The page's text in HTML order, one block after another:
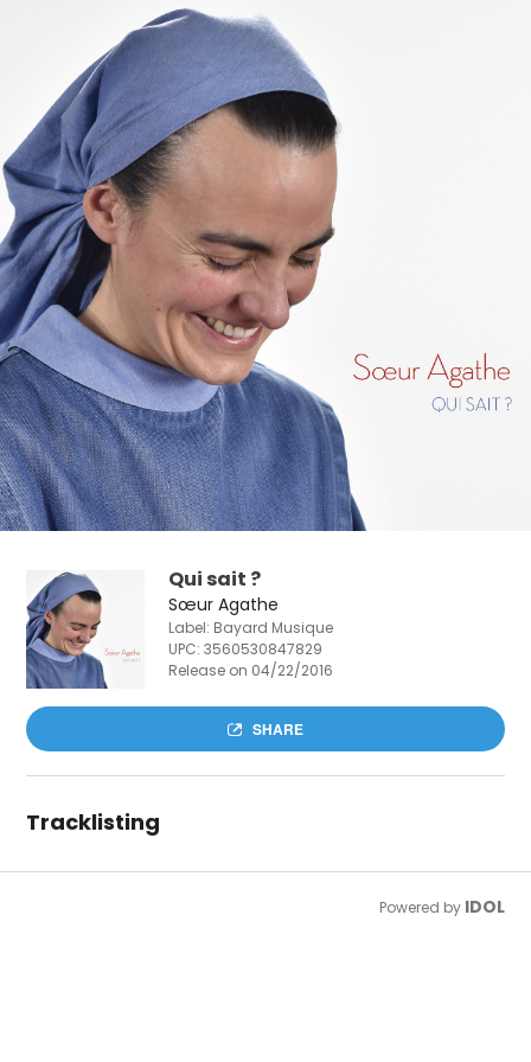
Qui sait ?
Sœur Agathe
Label: Bayard Musique
UPC:3560530847829
Release on 04/22/2016
SHARE
Tracklisting
Powered by IDOL